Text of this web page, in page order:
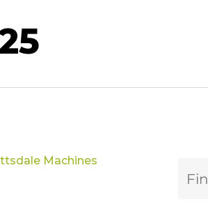
Machines